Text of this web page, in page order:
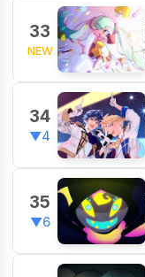
33
NEW
34
▼4
35
▼6